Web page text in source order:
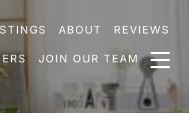
ABOUT REVIEWS
JOIN OUR TEAM